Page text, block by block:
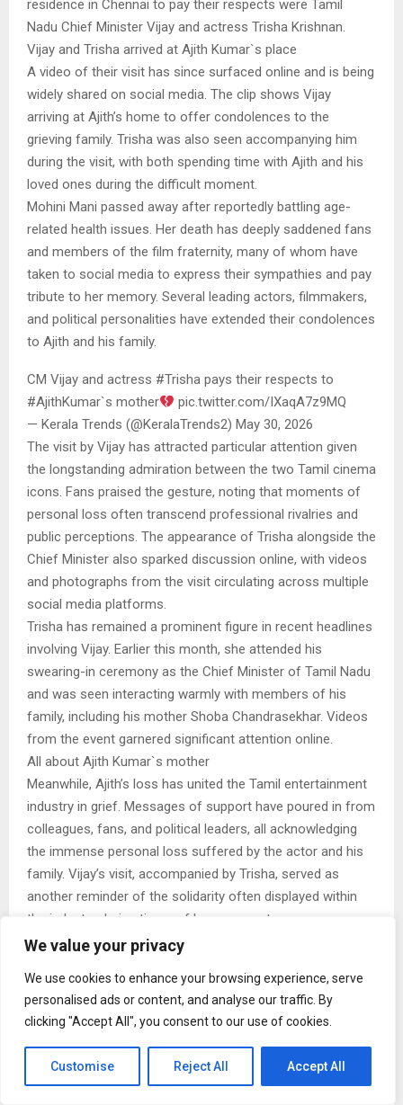
We value your privacy
We use cookies to enhance your browsing experience, serve
personalised ads or content, and analyse our traffic. By
clicking "Accept All", you consent to our use of cookies.
Customise Reject All Accept All
residence in Chennai to pay their respects were Tamil
Nadu Chief Minister Vijay and actress Trisha Krishnan.
Vijay and Trisha arrived at Ajith Kumar`s place
A video of their visit has since surfaced online and is being
widely shared on social media. The clip shows Vijay
arriving at Ajith’s home to offer condolences to the
grieving family. Trisha was also seen accompanying him
during the visit, with both spending time with Ajith and his
loved ones during the difficult moment.
Mohini Mani passed away after reportedly battling age-
related health issues. Her death has deeply saddened fans
and members of the film fraternity, many of whom have
taken to social media to express their sympathies and pay
tribute to her memory. Several leading actors, filmmakers,
and political personalities have extended their condolences
to Ajith and his family.
CM Vijay and actress #Trisha pays their respects to
#AjithKumar`s mother
pic.twitter.com/IXaqA7z9MQ
— Kerala Trends (@KeralaTrends2) May 30, 2026
The visit by Vijay has attracted particular attention given
the longstanding admiration between the two Tamil cinema
icons. Fans praised the gesture, noting that moments of
personal loss often transcend professional rivalries and
public perceptions. The appearance of Trisha alongside the
Chief Minister also sparked discussion online, with videos
and photographs from the visit circulating across multiple
social media platforms.
Trisha has remained a prominent figure in recent headlines
involving Vijay. Earlier this month, she attended his
swearing-in ceremony as the Chief Minister of Tamil Nadu
and was seen interacting warmly with members of his
family, including his mother Shoba Chandrasekhar. Videos
from the event garnered significant attention online.
All about Ajith Kumar`s mother
Meanwhile, Ajith’s loss has united the Tamil entertainment
industry in grief. Messages of support have poured in from
colleagues, fans, and political leaders, all acknowledging
the immense personal loss suffered by the actor and his
family. Vijay’s visit, accompanied by Trisha, served as
another reminder of the solidarity often displayed within
the industry during times of bereavement.
As tributes continue to arrive, fans have been sharing
offering strength and support to Ajith Kumar and his loved
ones as they navigate this difficult period.